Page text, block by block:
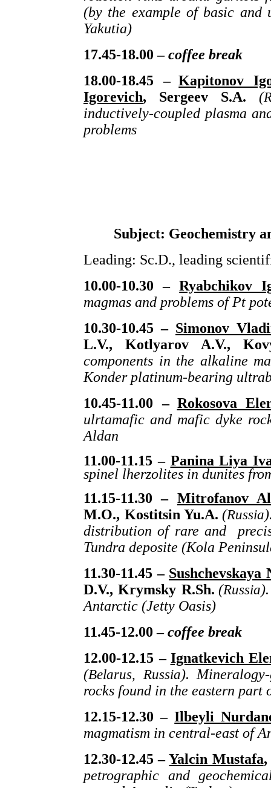
(by the example of basic and
Yakutia)
17.45-18.00 –coffee break
18.00-18.45 – Kapitonov
Igorevich, Sergeev S.A. (
inductively-coupled plasma
problems
Subject: Geochemistry
Leading: Sc.D., leading
10.00-10.30 –Ryabchikov
magmas and problems of Pt
10.30-10.45 – Simonov
L.V., Kotlyarov A.V.,
components in the alkaline
Konder platinum-bearing
10.45-11.00 – Rokosova
ulrtamafic and mafic dyke
Aldan
11.00-11.15 – Panina Liya
spinel lherzolites in dunites
11.15-11.30 – Mitrofanov
M.O., Kostitsin Yu.A. (Russia
distribution of rare and
Tundra deposite (Kola
11.30-11.45 –
D.V., Krymsky R.Sh. (Russia
Antarctic (Jetty Oasis)
11.45-12.00 –coffee break
12.00-12.15 – Ignatkevich
(Belarus, Russia).
rocks found in the eastern
12.15-12.30 –Ilbeyli
magmatism in central-east of
12.30-12.45 –Yalcin Mustafa,
petrographic and